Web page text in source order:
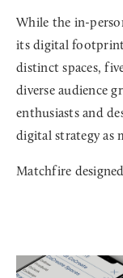
While the in-
its digital
distinct spaces,
diverse audience
enthusiasts and
digital strategy as
Matchfire